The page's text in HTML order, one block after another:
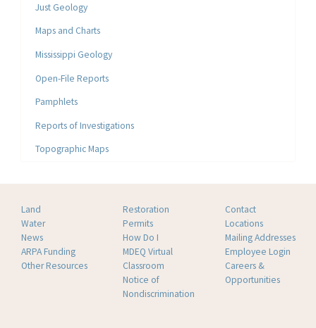
Just Geology
Maps and Charts
Mississippi Geology
Open-File Reports
Pamphlets
Reports of Investigations
Topographic Maps
Land
Water
News
ARPA Funding
Other Resources
Restoration
Permits
How Do I
MDEQ Virtual
Classroom
Notice of
Nondiscrimination
Contact
Locations
Mailing Addresses
Employee Login
Careers &
Opportunities